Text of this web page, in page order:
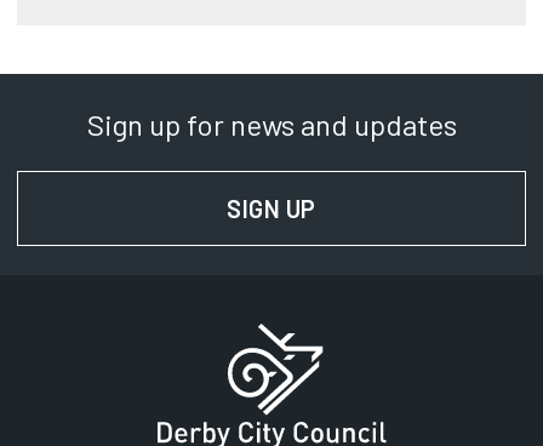
Sign up for news and updates
SIGN UP